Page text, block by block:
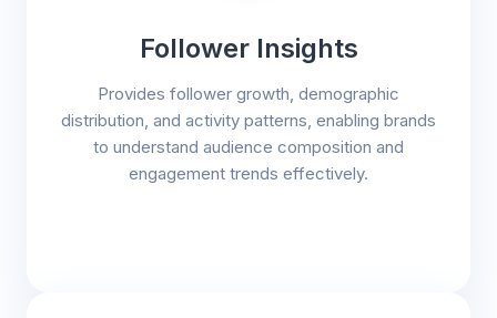
Follower Insights
Provides follower growth, demographic
distribution, and activity patterns, enabling brands
to understand audience composition and
engagement trends effectively.